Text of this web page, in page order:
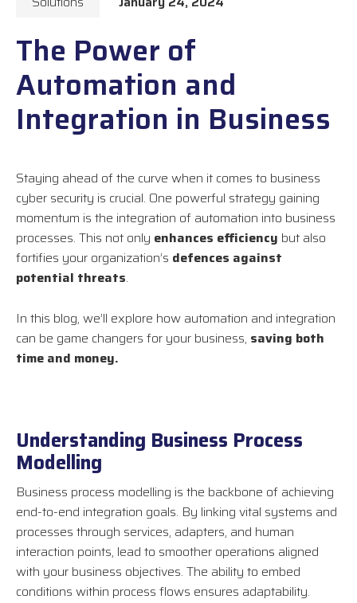
The Power of
Automation and
Integration in Business
Staying ahead of the curve when it comes to business
cyber security is crucial. One powerful strategy gaining
momentum is the integration of automation into business
processes. This not only enhances efficiency but also
fortifies your organization’s defences against
potential threats.
In this blog, we’ll explore how automation and integration
can be game changers for your business, saving both
time and money.
Understanding Business Process
Modelling
Business process modelling is the backbone of achieving
end-to-end integration goals. By linking vital systems and
processes through services, adapters, and human
interaction points, lead to smoother operations aligned
with your business objectives. The ability to embed
conditions within process flows ensures adaptability.